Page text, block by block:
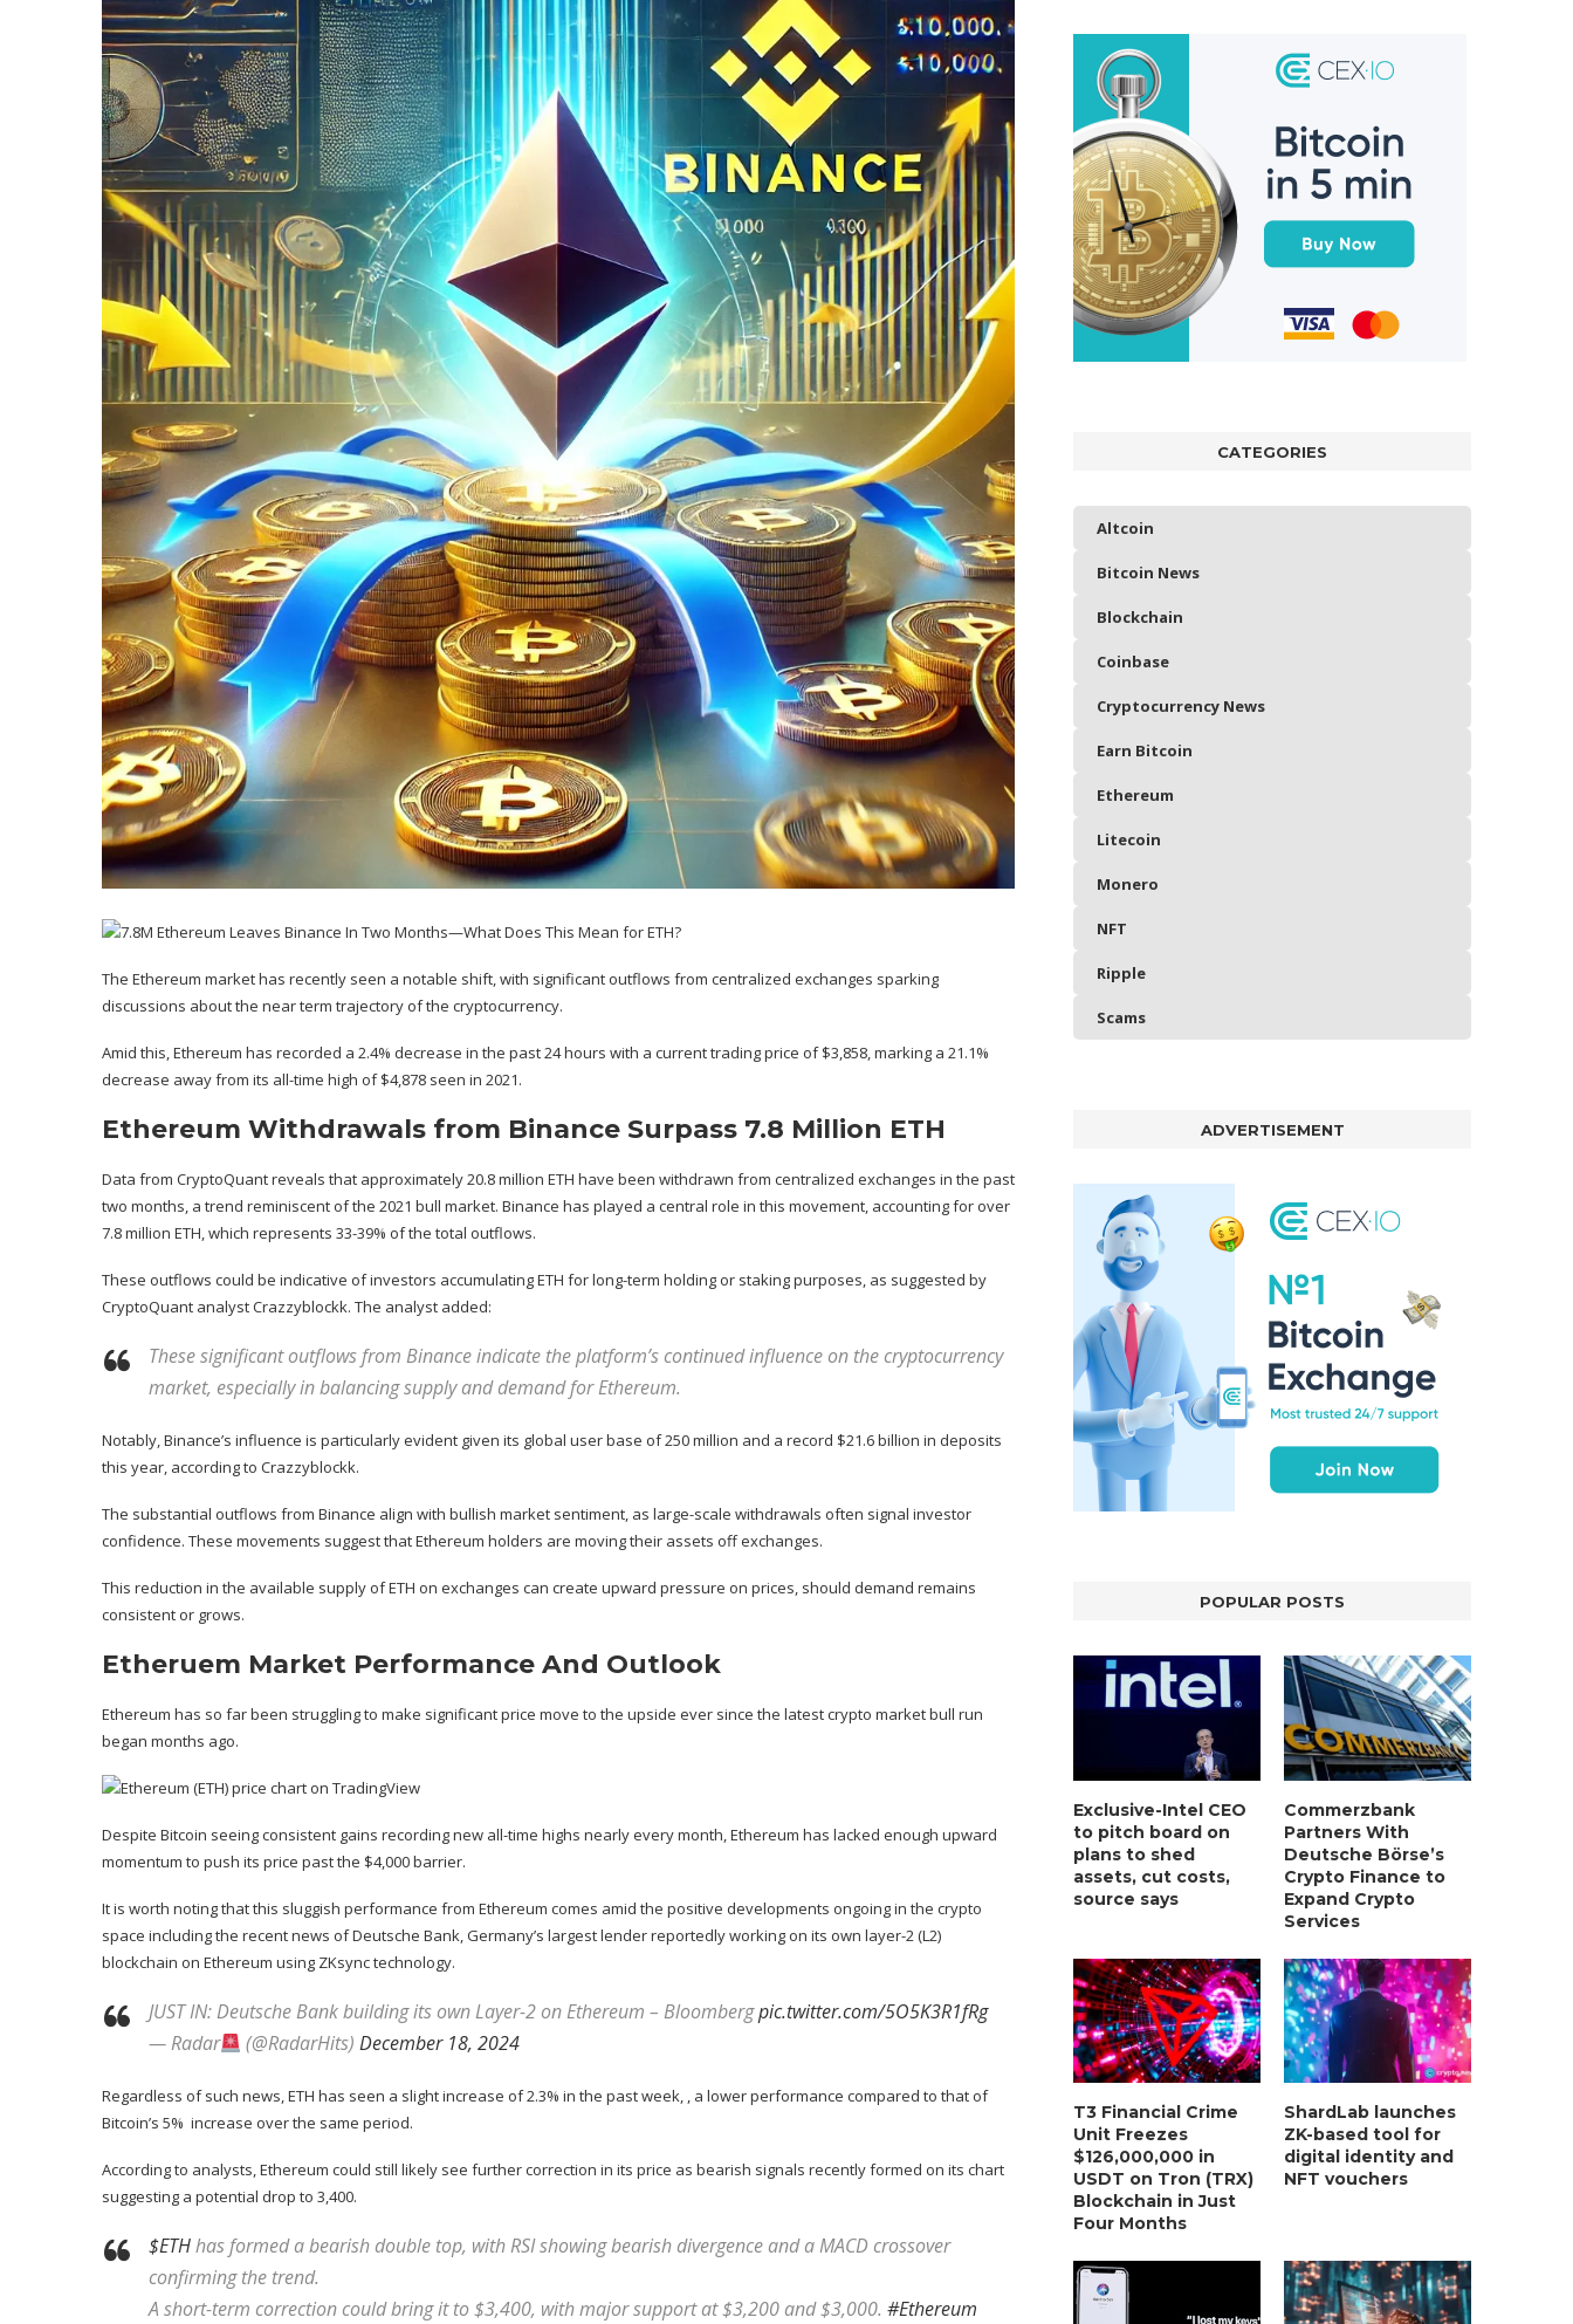
The Ethereum market has recently seen a notable shift, with significant outflows from centralized exchanges sparking
discussions about the near term trajectory of the cryptocurrency.
Amid this, Ethereum has recorded a 2.4% decrease in the past 24 hours with a current trading price of $3,858, marking a 21.1%
decrease away from its all-time high of $4,878 seen in 2021.
Ethereum Withdrawals from Binance Surpass 7.8 Million ETH
Data from CryptoQuant reveals that approximately 20.8 million ETH have been withdrawn from centralized exchanges in the past
two months, a trend reminiscent of the 2021 bull market. Binance has played a central role in this movement, accounting for over
7.8 million ETH, which represents 33-39% of the total outflows.
These outflows could be indicative of investors accumulating ETH for long-term holding or staking purposes, as suggested by
CryptoQuant analyst Crazzyblockk. The analyst added:
These significant outflows from Binance indicate the platform’s continued influence on the cryptocurrency
market, especially in balancing supply and demand for Ethereum.
Notably, Binance’s influence is particularly evident given its global user base of 250 million and a record $21.6 billion in deposits
this year, according to Crazzyblockk.
The substantial outflows from Binance align with bullish market sentiment, as large-scale withdrawals often signal investor
confidence. These movements suggest that Ethereum holders are moving their assets off exchanges.
This reduction in the available supply of ETH on exchanges can create upward pressure on prices, should demand remains
consistent or grows.
Etheruem Market Performance And Outlook
Ethereum has so far been struggling to make significant price move to the upside ever since the latest crypto market bull run
began months ago.
Despite Bitcoin seeing consistent gains recording new all-time highs nearly every month, Ethereum has lacked enough upward
momentum to push its price past the $4,000 barrier.
It is worth noting that this sluggish performance from Ethereum comes amid the positive developments ongoing in the crypto
space including the recent news of Deutsche Bank, Germany’s largest lenderreportedlyworking on its own layer-2 (L2)
blockchain on Ethereum using ZKsync technology.
JUST IN: Deutsche Bank building its own Layer-2 on Ethereum – Bloombergpic.twitter.com/5O5K3R1fRg
— Radar
(@RadarHits)December 18, 2024
Regardless of such news, ETH has seen a slight increase of 2.3% in the past week, , a lower performance compared to that of
Bitcoin’s 5% increase over the same period.
According to analysts, Ethereum could still likely see further correction in its price as bearish signals recently formed on its chart
suggesting a potential drop to 3,400.
$ETHhas formed a bearish double top, with RSI showing bearish divergence and a MACD crossover
confirming the trend.
A short-term correction could bring it to $3,400, with major support at $3,200 and $3,000. #Ethereum
CATEGORIES
Altcoin
Bitcoin News
Blockchain
Coinbase
Cryptocurrency News
Earn Bitcoin
Ethereum
Litecoin
Monero
NFT
Ripple
Scams
ADVERTISEMENT
POPULAR POSTS
Exclusive-Intel CEO
to pitch board on
plans to shed
assets, cut costs,
source says
Commerzbank
Partners With
Deutsche Börse’s
Crypto Finance to
Expand Crypto
Services
T3 Financial Crime
Unit Freezes
$126,000,000 in
USDT on Tron (TRX)
Blockchain in Just
Four Months
ShardLab launches
ZK-based tool for
digital identity and
NFT vouchers